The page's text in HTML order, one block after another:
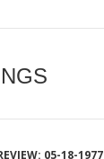
05-18-1977